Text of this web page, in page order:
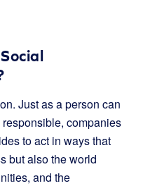
Just as a person can
companies
to act in ways that
but also the world
and the